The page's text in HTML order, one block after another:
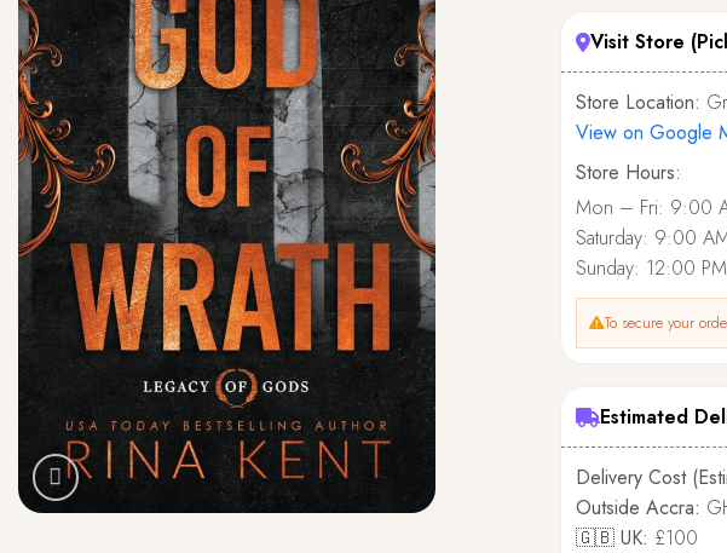
Visit Store
Store Location:
View on Google
Store Hours:
Mon – Fri: 9:00
Saturday: 9:00
Sunday: 12:00
To secure your
Estimated
Delivery Cost
Outside Accra:
🇬🇧 UK: £100